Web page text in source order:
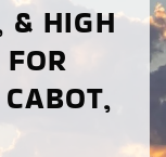
& HIGH